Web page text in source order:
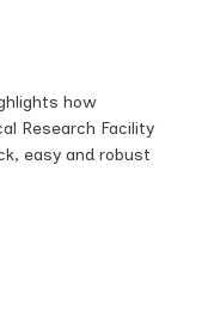
how
Research Facility
easy and robust